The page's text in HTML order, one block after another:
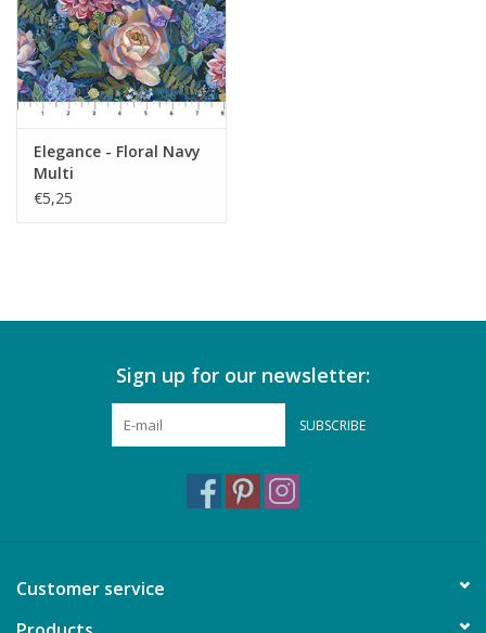
Elegance - Floral Navy
Multi
€5,25
Sign up for our newsletter:
SUBSCRIBE
Customer service